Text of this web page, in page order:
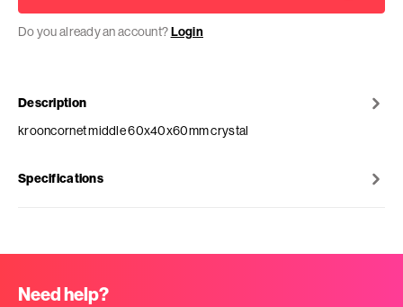
Do you already an account?Login
Description
krooncornet middle 60x40x60mm crystal
Specifications
Need help?